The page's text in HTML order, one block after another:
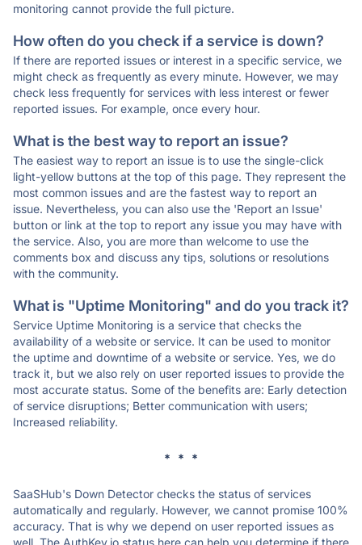
monitoring cannot provide the full picture.
How often do you check if a service is down?
If there are reported issues or interest in a specific service, we
might check as frequently as every minute. However, we may
check less frequently for services with less interest or fewer
reported issues. For example, once every hour.
What is the best way to report an issue?
The easiest way to report an issue is to use the single-click
light-yellow buttons at the top of this page. They represent the
most common issues and are the fastest way to report an
issue. Nevertheless, you can also use the 'Report an Issue'
button or link at the top to report any issue you may have with
the service. Also, you are more than welcome to use the
comments box and discuss any tips, solutions or resolutions
with the community.
What is "Uptime Monitoring" and do you track it?
Service Uptime Monitoring is a service that checks the
availability of a website or service. It can be used to monitor
the uptime and downtime of a website or service. Yes, we do
track it, but we also rely on user reported issues to provide the
most accurate status. Some of the benefits are: Early detection
of service disruptions; Better communication with users;
Increased reliability.
* * *
SaaSHub's Down Detector checks the status of services
automatically and regularly. However, we cannot promise 100%
accuracy. That is why we depend on user reported issues as
well. The AuthKey.io status here can help you determine if there